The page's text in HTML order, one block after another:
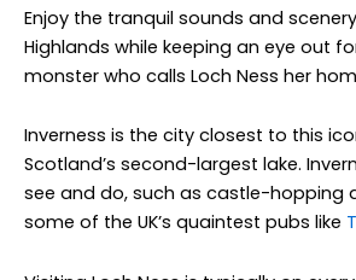
Enjoy the tranquil sounds and
Highlands while keeping an eye out
monster who calls Loch Ness her
Inverness is the city closest to this
Scotland’s second-largest lake.
see and do, such as castle-hopping
some of the UK’s quaintest pubs like